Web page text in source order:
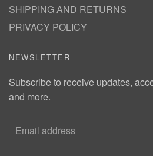
SHIPPING AND RETURNS
PRIVACY POLICY
NEWSLETTER
Subscribe to receive updates,
and more.